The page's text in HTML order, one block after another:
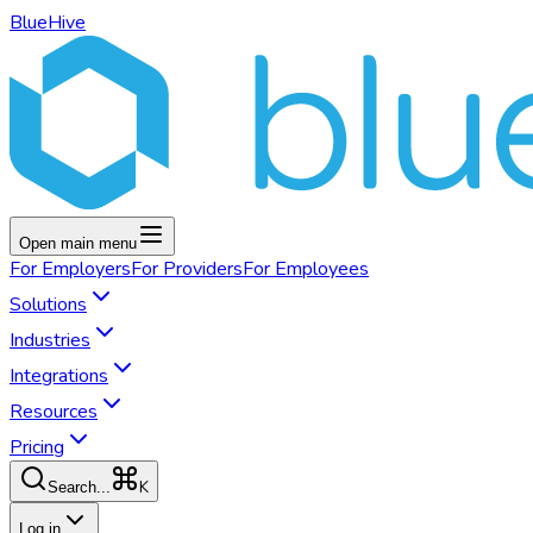
BlueHive
Open main menu
For EmployersFor ProvidersFor Employees
Solutions
Industries
Integrations
Resources
Pricing
Search... K
Log in